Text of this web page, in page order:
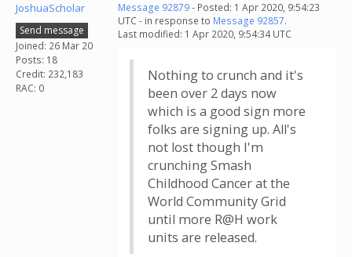
JoshuaScholar
Send message
Joined: 26 Mar 20
Posts: 18
Credit: 232,183
RAC: 0
Message 92879- Posted: 1 Apr 2020, 9:54:23
UTC - in response to Message 92857.
Last modified: 1 Apr 2020, 9:54:34 UTC
Nothing to crunch and it's
been over 2 days now
which is a good sign more
folks are signing up. All's
not lost though I'm
crunching Smash
Childhood Cancer at the
World Community Grid
until more R@H work
units are released.